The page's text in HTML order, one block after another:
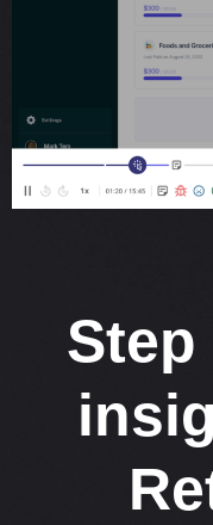
Step